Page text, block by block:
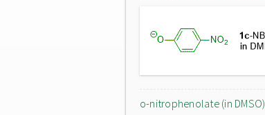
o-nitrophenolate (in DMSO)